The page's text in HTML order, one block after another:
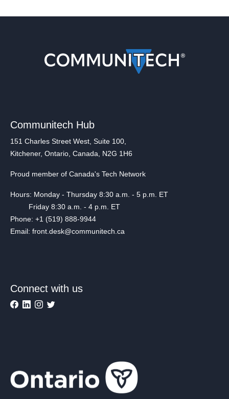
Communitech Hub
151 Charles Street West, Suite 100,
Kitchener, Ontario, Canada, N2G 1H6
Proud member of Canada's Tech Network
Hours: Monday - Thursday 8:30 a.m. - 5 p.m. ET
Friday 8:30 a.m. - 4 p.m. ET
Phone: +1 (519) 888-9944
Email: front.desk@communitech.ca
Connect with us